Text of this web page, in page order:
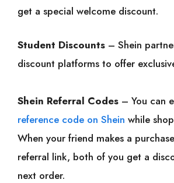
get a special welcome discount.
Student Discounts – Shein
discount platforms to offer
Shein Referral Codes – You can
reference code on Shein while
When your friend makes a
referral link, both of you get a
next order.